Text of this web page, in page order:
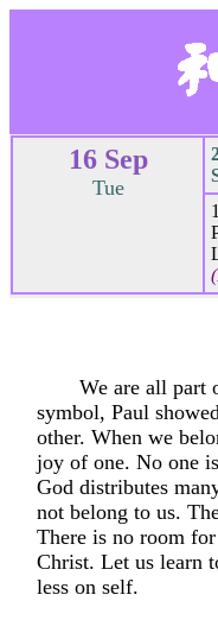
16 Sep
Tue
We are all part
symbol, Paul
other. When we
joy of one. No one
God distributes
not belong to us.
There is no room
Christ. Let us learn
less on self.